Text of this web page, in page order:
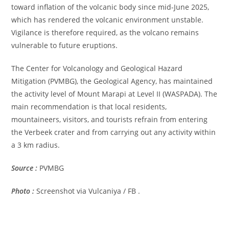
toward inflation of the volcanic body since mid-June 2025,
which has rendered the volcanic environment unstable.
Vigilance is therefore required, as the volcano remains
vulnerable to future eruptions.
The Center for Volcanology and Geological Hazard
Mitigation (PVMBG), the Geological Agency, has maintained
the activity level of Mount Marapi at Level II (WASPADA). The
main recommendation is that local residents,
mountaineers, visitors, and tourists refrain from entering
the Verbeek crater and from carrying out any activity within
a 3 km radius.
Source : PVMBG
Photo :Screenshot via Vulcaniya / FB .